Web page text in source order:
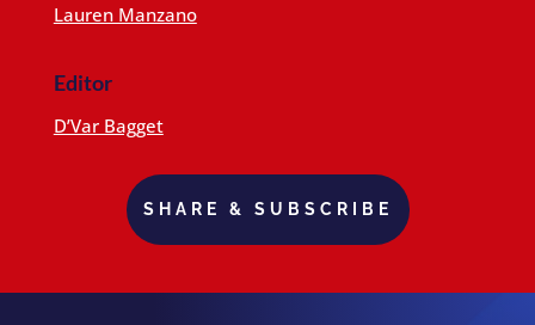
Lauren Manzano
Editor
D’Var Bagget
SHARE & SUBSCRIBE